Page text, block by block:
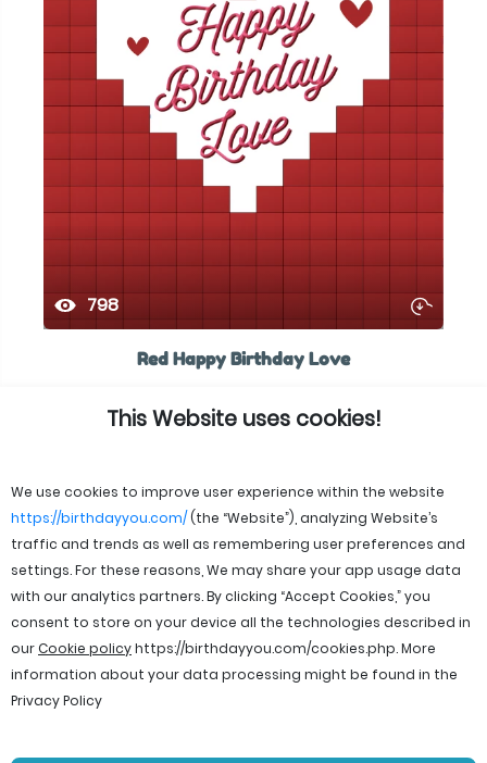
798
Red Happy Birthday Love
This Website uses cookies!
We use cookies to improve user experience within the website
https://birthdayyou.com/(the “Website”), analyzing Website’s
traffic and trends as well as remembering user preferences and
settings. For these reasons, We may share your app usage data
with our analytics partners. By clicking “Accept Cookies,” you
consent to store on your device all the technologies described in
ourCookie policyhttps://birthdayyou.com/cookies.php. More
information about your data processing might be found in the
Privacy Policy